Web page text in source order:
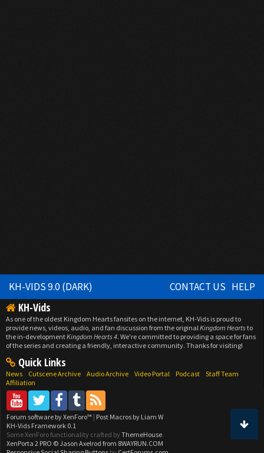
KH-VIDS 9.0 (DARK) CONTACT US HELP
KH-Vids
As one of the oldest Kingdom Hearts fansites on the internet, KH-Vids is proud to
provide news, videos, audio, and fan discussion from the originalKingdom Heartsto
the in-developmentKingdom Hearts 4. We're committed to providing a space for fans
of the series and creating a friendly, interactive community. Thanks for visiting!
Quick Links
News Cutscene Archive Audio Archive Video Portal Podcast
Staff Team
Affiliation
Forum software by XenForo™ | Post Macros by Liam W
KH-Vids Framework 0.1
Some XenForo functionality crafted by ThemeHouse.
XenPorta 2 PRO © Jason Axelrod from 8WAYRUN.COM